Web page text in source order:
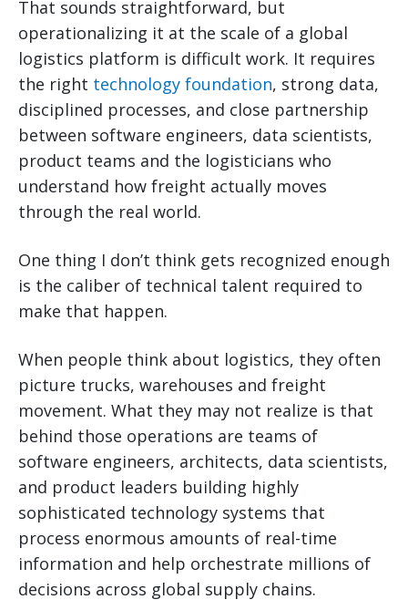
That sounds straightforward, but
operationalizing it at the scale of a global
logistics platform is difficult work. It requires
the right technology foundation, strong data,
disciplined processes, and close partnership
between software engineers, data scientists,
product teams and the logisticians who
understand how freight actually moves
through the real world.
One thing I don’t think gets recognized enough
is the caliber of technical talent required to
make that happen.
When people think about logistics, they often
picture trucks, warehouses and freight
movement. What they may not realize is that
behind those operations are teams of
software engineers, architects, data scientists,
and product leaders building highly
sophisticated technology systems that
process enormous amounts of real-time
information and help orchestrate millions of
decisions across global supply chains.